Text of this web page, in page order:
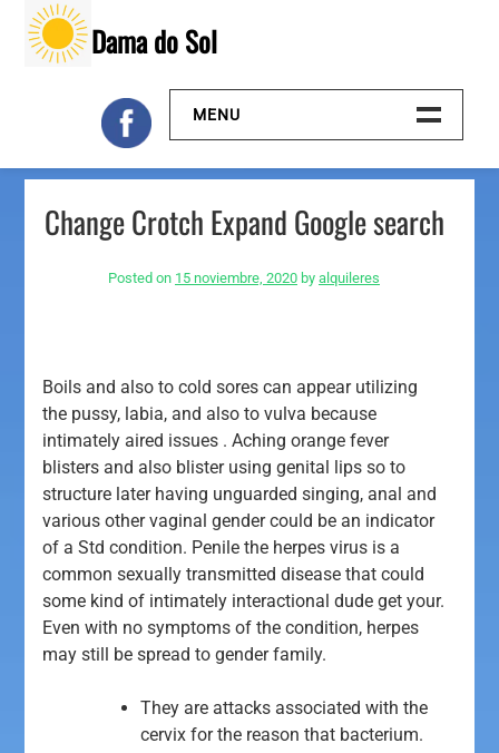
content
Dama do Sol
MENU
Inicio
Galeria
Contacto
Change Crotch Expand Google search
Posted on 15 noviembre, 2020 by alquileres
Boils and also to cold sores can appear utilizing
the pussy, labia, and also to vulva because
intimately aired issues . Aching orange fever
blisters and also blister using genital lips so to
structure later having unguarded singing, anal and
various other vaginal gender could be an indicator
of a Std condition. Penile the herpes virus is a
common sexually transmitted disease that could
some kind of intimately interactional dude get your.
Even with no symptoms of the condition, herpes
may still be spread to gender family.
They are attacks associated with the
cervix for the reason that bacterium.